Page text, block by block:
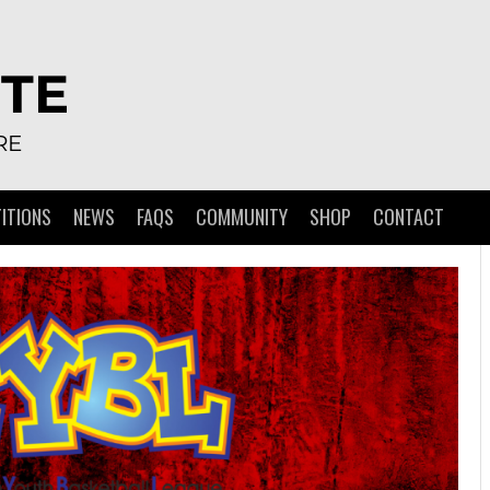
NEWS FAQS COMMUNITY SHOP CONTACT